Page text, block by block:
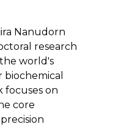
Nanudorn
research
world's
biochemical
focuses on
core